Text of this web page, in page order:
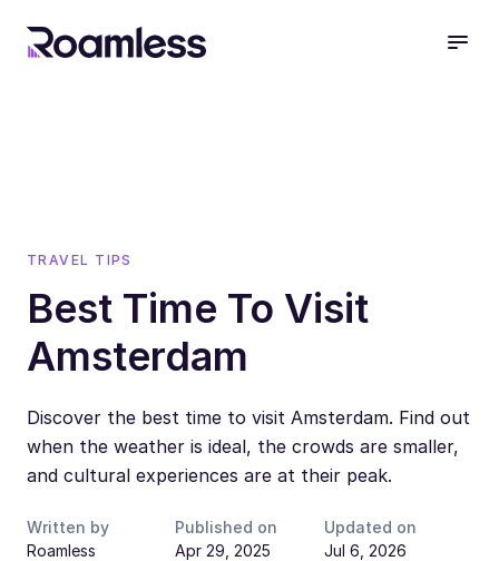
TRAVEL TIPS
Best Time To Visit
Amsterdam
Discover the best time to visit Amsterdam. Find out
when the weather is ideal, the crowds are smaller,
and cultural experiences are at their peak.
Written by
Roamless
Published on
Apr 29, 2025
Updated on
Jul 6, 2026